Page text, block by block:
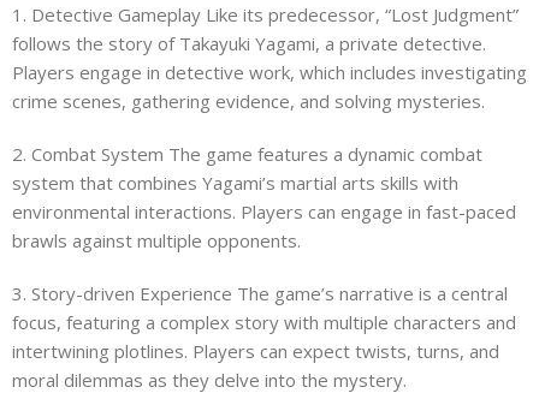
1. Detective Gameplay Like its predecessor, “Lost Judgment”
follows the story of Takayuki Yagami, a private detective.
Players engage in detective work, which includes investigating
crime scenes, gathering evidence, and solving mysteries.
2. Combat System The game features a dynamic combat
system that combines Yagami’s martial arts skills with
environmental interactions. Players can engage in fast-paced
brawls against multiple opponents.
3. Story-driven Experience The game’s narrative is a central
focus, featuring a complex story with multiple characters and
intertwining plotlines. Players can expect twists, turns, and
moral dilemmas as they delve into the mystery.